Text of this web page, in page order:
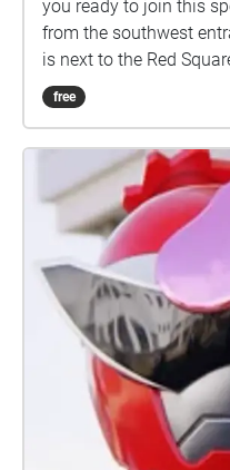
you ready to join this
from the southwest
is next to the Red
free